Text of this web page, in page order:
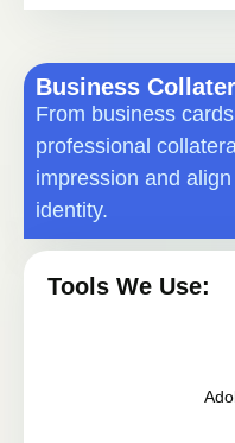
Business
From business
professional
impression and
identity.
Tools We Use: